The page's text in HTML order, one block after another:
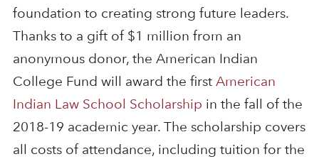
foundation to creating strong future leaders.
Thanks to a gift of $1 million from an
anonymous donor, the American Indian
College Fund will award the firstAmerican
Indian Law School Scholarship in the fall of the
2018-19 academic year. The scholarship covers
all costs of attendance, including tuition for the